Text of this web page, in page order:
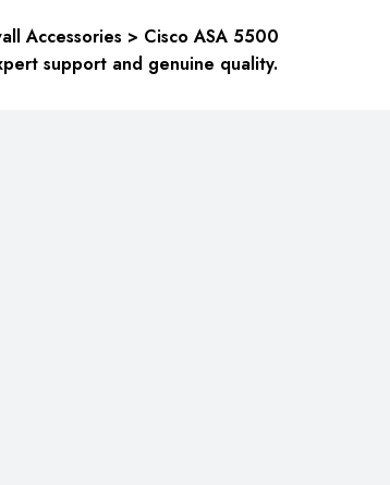
Accessories > Cisco ASA 5500
support and genuine quality.